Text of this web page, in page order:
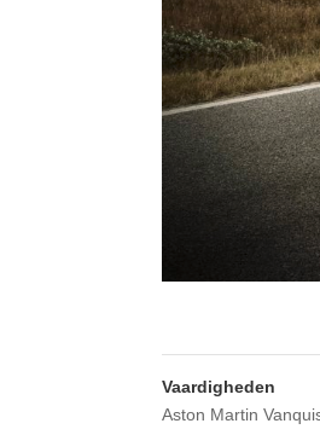
Vaardigheden
Aston Martin